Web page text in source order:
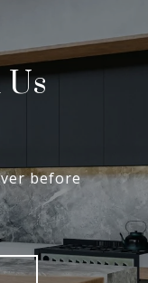
before